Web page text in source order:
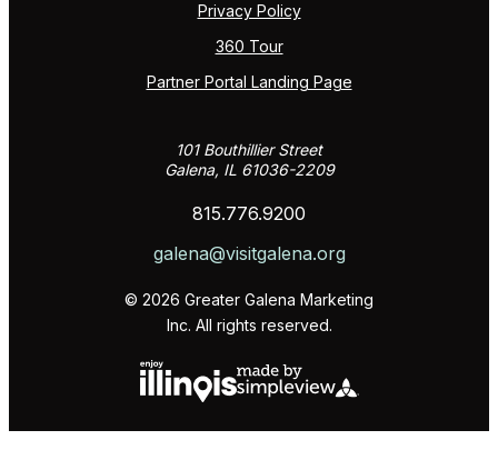
Privacy Policy
360 Tour
Partner Portal Landing Page
101 Bouthillier Street
Galena, IL 61036-2209
815.776.9200
galena@visitgalena.org
© 2026 Greater Galena Marketing
Inc. All rights reserved.